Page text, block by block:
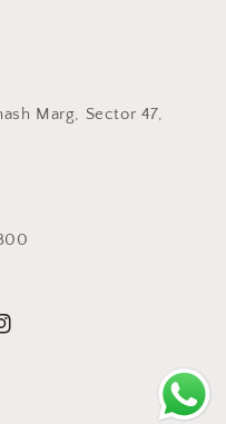
Marg, Sector 47,